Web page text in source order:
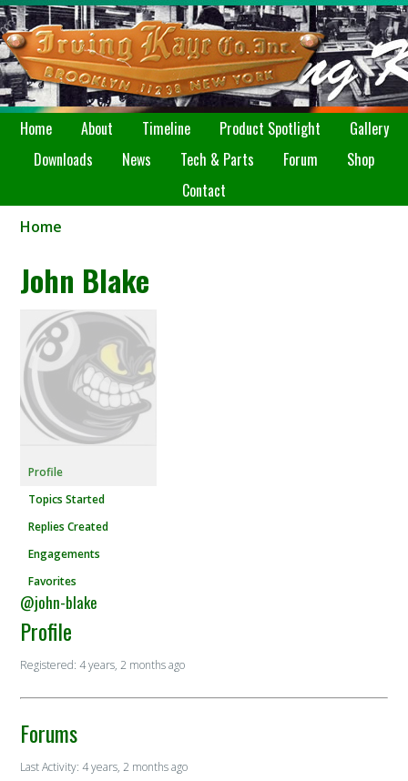
Home About Timeline Product Spotlight
Gallery
Downloads
News Tech & Parts Forum
Shop
Contact
Home
John Blake
Profile
Topics Started
Replies Created
Engagements
Favorites
@john-blake
Profile
Registered: 4 years, 2 months ago
Forums
Last Activity: 4 years, 2 months ago